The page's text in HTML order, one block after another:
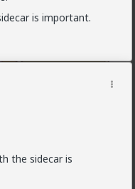
is important.
the sidecar is
every girl you've